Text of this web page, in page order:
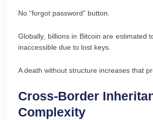
No “forgot password” button.
Globally, billions in Bitcoin are estimated
inaccessible due to lost keys.
A death without structure increases that
Cross-Border
Complexity